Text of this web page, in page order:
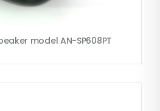
model AN-SP608PT